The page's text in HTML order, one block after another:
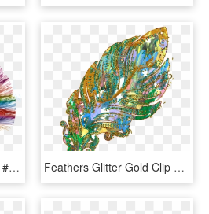
#mq #peacock #feathers #fan #handfan - Colourful Feathers Fan, HD Png Download Feathers Glitter Gold Clip Art - Illustration, HD Png Download